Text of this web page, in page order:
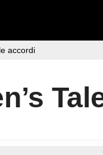
accordi